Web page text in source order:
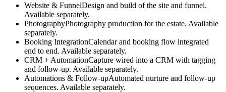
Website & FunnelDesign and build of the site and funnel.
Available separately.
PhotographyPhotography production for the estate. Available
separately.
Booking IntegrationCalendar and booking flow integrated
end to end. Available separately.
CRM + AutomationCapture wired into a CRM with tagging
and follow-up. Available separately.
Automations & Follow-upAutomated nurture and follow-up
sequences. Available separately.